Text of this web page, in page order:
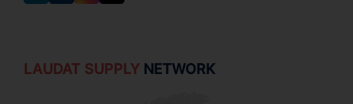
LAUDAT SUPPLYNETWORK